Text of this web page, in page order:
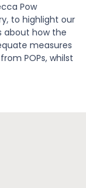
Pow
to highlight our
about how the
measures
POPs, whilst